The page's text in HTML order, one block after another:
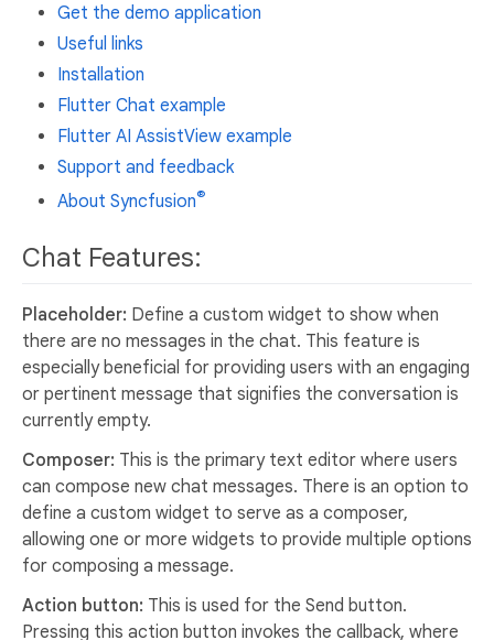
Get the demo application
Useful links
Installation
Flutter Chat example
Flutter AI AssistView example
Support and feedback
About Syncfusion®
Chat Features:
Placeholder: Define a custom widget to show when
there are no messages in the chat. This feature is
especially beneficial for providing users with an engaging
or pertinent message that signifies the conversation is
currently empty.
Composer: This is the primary text editor where users
can compose new chat messages. There is an option to
define a custom widget to serve as a composer,
allowing one or more widgets to provide multiple options
for composing a message.
Action button: This is used for the Send button.
Pressing this action button invokes the callback, where